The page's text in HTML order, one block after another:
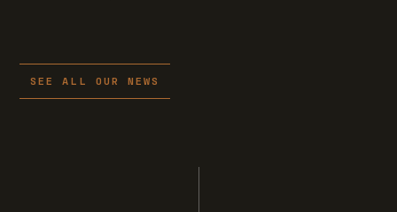
SEE ALL OUR NEWS